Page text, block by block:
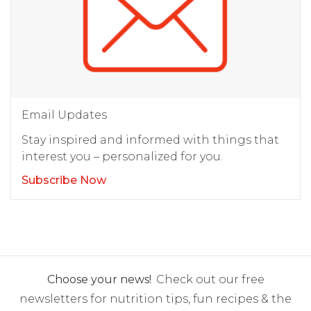
Email Updates
Stay inspired and informed with things that
interest you – personalized for you.
Subscribe Now
Choose your news! Check out our free
newsletters for nutrition tips, fun recipes & the